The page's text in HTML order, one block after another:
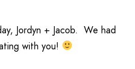
Jordyn + Jacob. We had
with you!